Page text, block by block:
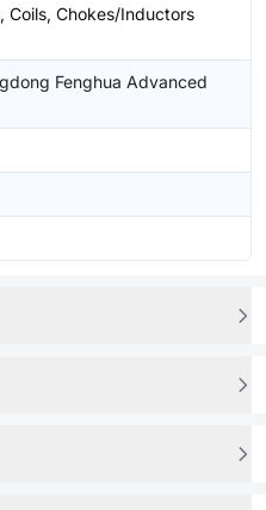
Coils, Chokes/Inductors
Fenghua Advanced